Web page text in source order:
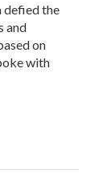
defied the
and
on
with